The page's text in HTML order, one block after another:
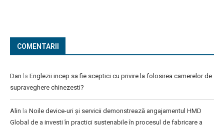
COMENTARII
Dan la Englezii incep sa fie sceptici cu privire la folosirea camerelor de
supraveghere chinezesti?
Alin la Noile device-uri și servicii demonstrează angajamentul HMD
Global de a investi în practici sustenabile în procesul de fabricare a